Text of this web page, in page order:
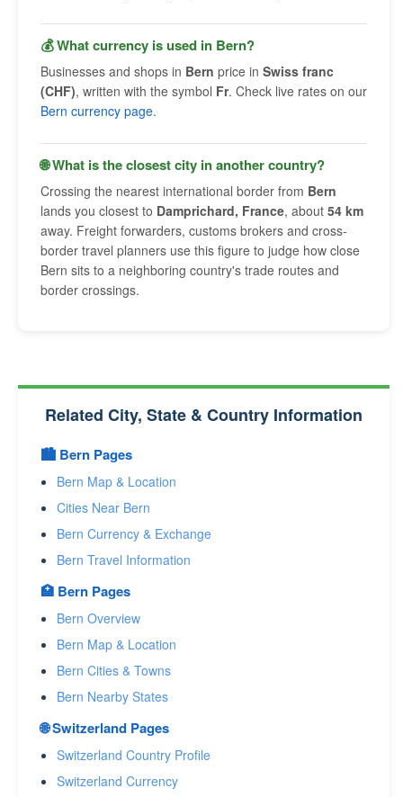
💰 What currency is used in Bern?
Businesses and shops in Bern price in Swiss franc
(CHF), written with the symbol Fr. Check live rates on our
Bern currency page.
🌐 What is the closest city in another country?
Crossing the nearest international border from Bern
lands you closest to Damprichard, France, about 54 km
away. Freight forwarders, customs brokers and cross-
border travel planners use this figure to judge how close
Bern sits to a neighboring country's trade routes and
border crossings.
Related City, State & Country Information
🏙️ Bern Pages
Bern Map & Location
Cities Near Bern
Bern Currency & Exchange
Bern Travel Information
🏥 Bern Pages
Bern Overview
Bern Map & Location
Bern Cities & Towns
Bern Nearby States
🌐 Switzerland Pages
Switzerland Country Profile
Switzerland Currency